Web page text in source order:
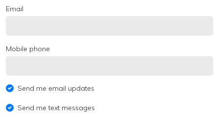
Email
Mobile phone
Send me email updates
Send me text messages